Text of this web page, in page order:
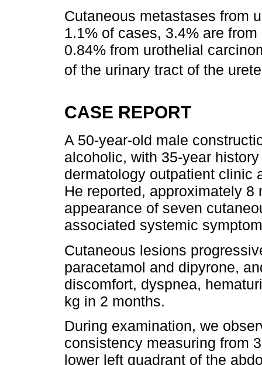
Cutaneous metastases from
1.1% of cases, 3.4% are
0.84% from urothelial
of the urinary tract of the
CASE REPORT
A 50-year-old male
alcoholic, with 35-year
dermatology outpatient clinic
He reported, approximately
appearance of seven
associated systemic
Cutaneous lesions
paracetamol and dipyrone,
discomfort, dyspnea,
kg in 2 months.
During examination, we
consistency measuring from
lower left quadrant of the